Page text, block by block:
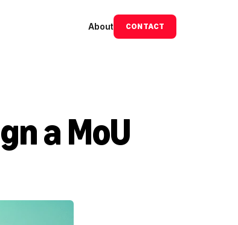
About CONTACT
a MoU